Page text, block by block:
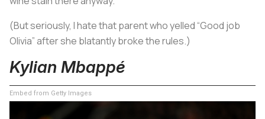
(But seriously, I hate that parent who yelled “Good job
Olivia” after she blatantly broke the rules.)
Kylian Mbappé
Embed from Getty Images